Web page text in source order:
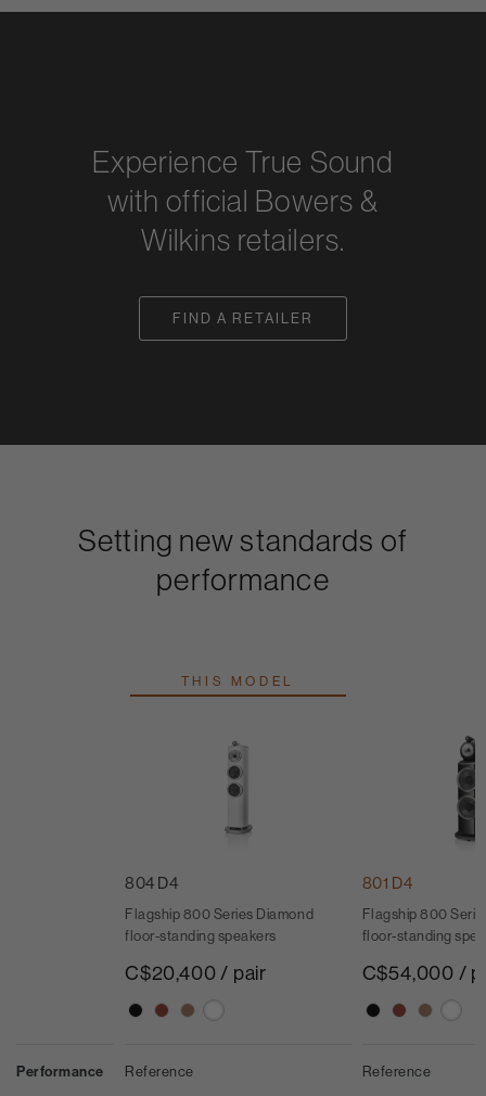
Experience True Sound
with official Bowers &
Wilkins retailers.
FIND A RETAILER
Setting new standards of
performance
Performance
THIS MODEL
804 D4
Flagship 800 Series Diamond
floor-standing speakers
C$20,400 / pair
Reference
801 D4
Flagship 800
floor-standing
C$54,000 /
Reference